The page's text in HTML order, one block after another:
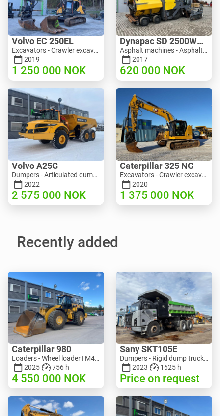
Volvo EC 250EL
Excavators - Crawler excavator | M981-8871 | RGTR26024
2019
1 250 000 NOK
Dynapac SD 2500WS Asfaltutlegger
Asphalt machines - Asphalt pavers | M094-8272 | RGTR26011
2017
620 000 NOK
Volvo A25G
Dumpers - Articulated dump truck (ADT) | M453-2338 | RGTR25122
2022
2 575 000 NOK
Caterpillar 325 NG
Excavators - Crawler excavator | M811-5335 | RGTR25093
2020
1 375 000 NOK
Recently added
Caterpillar 980
Loaders - Wheel loader | M453-5993 | RGTR26046
2025
756 h
4 550 000 NOK
Sany SKT105E
Dumpers - Rigid dump truck | M741-2838 | 25143
2023
1625 h
Price on request